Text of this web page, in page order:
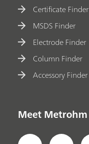
Certificate Finder
MSDS Finder
Electrode Finder
Column Finder
Accessory Finder
Meet Metrohm